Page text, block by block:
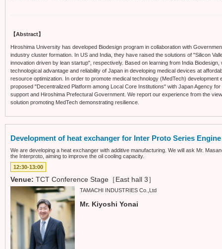
【Abstract】
Hiroshima University has developed Biodesign program in collaboration with
industry cluster formation. In US and India, they have raised the solutions of "Silicon
innovation driven by lean startup", respectively. Based on learning from India
technological advantage and reliability of Japan in developing medical devices at
resource optimization. In order to promote medical technology (MedTech) development
proposed "Decentralized Platform among Local Core Institutions" with Japan Agency
support and Hiroshima Prefectural Government. We report our experience from the
solution promoting MedTech demonstrating resilience.
Development of heat exchanger for Inter Proto Series Engine
We are developing a heat exchanger with additive manufacturing. We will ask Mr.
the Interproto, aiming to improve the oil cooling capacity.
12:30-13:00
Venue: TCT Conference Stage［East hall 3］
TAMACHI INDUSTRIES Co.,Ltd
Mr. Kiyoshi Yonai